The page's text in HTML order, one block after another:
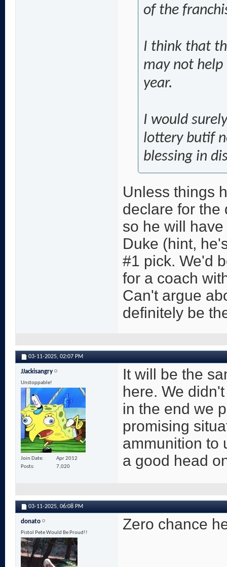
of the
I think that
may not
year.
I would
lottery butif
blessing in
Unless things
declare for the
so he will
Duke (hint,
#1 pick. We'd
for a coach
Can't argue
definitely be
03-11-2025, 02:07 PM
JJackisangry
Unstoppable!
Join Date
Apr 2012
Posts
7,020
It will be the
here. We
in the end we
promising
ammunition to
a good head
03-11-2025, 06:08 PM
donato
Pistol Pete Would Be Proud!!
Zero chance